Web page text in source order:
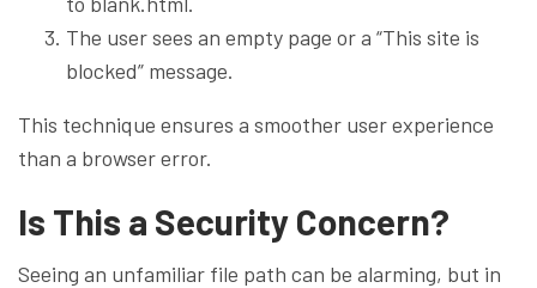
The user sees an empty page or a “This site is
blocked” message.
This technique ensures a smoother user experience
than a browser error.
Is This a Security Concern?
Seeing an unfamiliar file path can be alarming, but in